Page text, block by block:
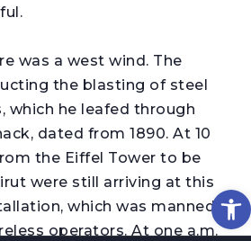
was a west wind. The
the blasting of steel
which he leafed through
dated from 1890. At 10
the Eiffel Tower to be
were still arriving at this
which was manned
operators. At one a.m.